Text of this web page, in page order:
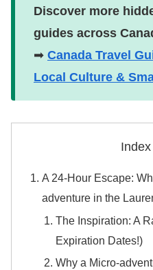
Discover more
guides across
➡ Canada Travel
Local Culture &
Index
A 24-Hour Escape:
adventure in the
The Inspiration: A
Expiration Dates!)
Why a Micro-